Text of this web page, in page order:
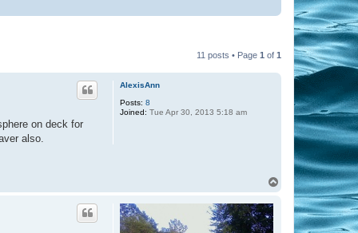
11 posts • Page 1 of 1
AlexisAnn
Posts: 8
Joined: Tue Apr 30, 2013 5:18 am
on deck for
also.